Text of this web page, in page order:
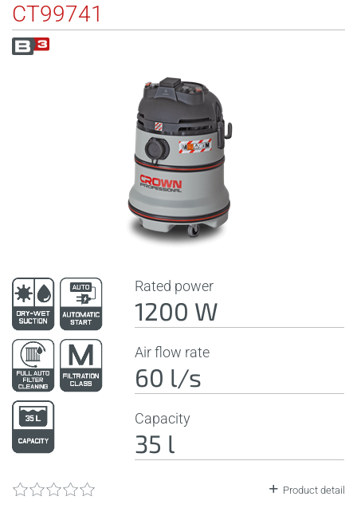
CT99741
Rated power
1200 W
Air flow rate
60 l/s
Capacity
35 l
Product detail